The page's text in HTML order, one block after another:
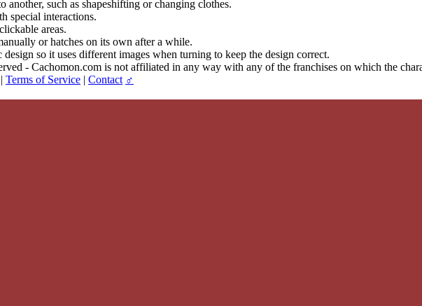
another, such as shapeshifting or changing clothes.
special interactions.
areas.
or hatches on its own after a while.
design so it uses different images when turning to keep the design correct.
- Cachomon.com is not affiliated in any way with any of the franchises on which the
| Terms of Service | Contact ♂